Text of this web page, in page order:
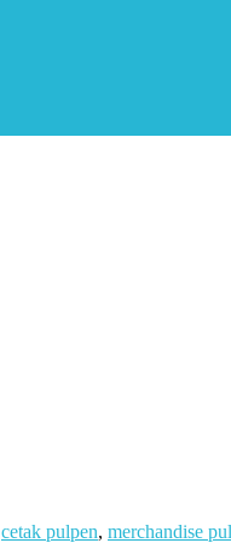
cetak pulpen, merchandise